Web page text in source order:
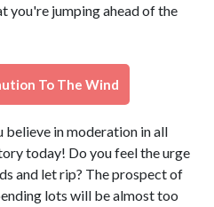
you're jumping ahead of the
To The Wind
in moderation in all
today! Do you feel the urge
and let rip? The prospect of
lots will be almost too